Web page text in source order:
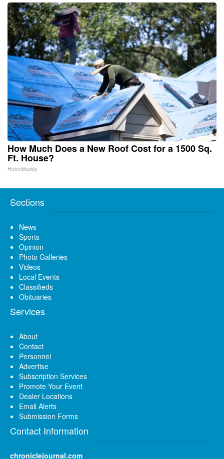
How Much Does a New Roof Cost for a 1500 Sq.
Ft. House?
HomeBuddy
Sections
News
Sports
Opinion
Photo Galleries
Videos
Local Events
Classifieds
Obituaries
Services
About
Contact
Personnel
Advertise
Subscription Services
Promote Your Event
Dealer Locations
Email Alerts
Submission Forms
Contact Information
chroniclejournal.com